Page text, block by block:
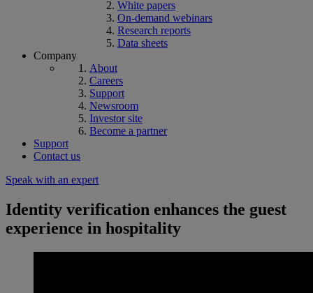
White papers
On-demand webinars
Research reports
Data sheets
Company
About
Careers
Support
Newsroom
Investor site
Become a partner
Support
Contact us
Speak with an expert
Identity verification enhances the guest
experience in hospitality